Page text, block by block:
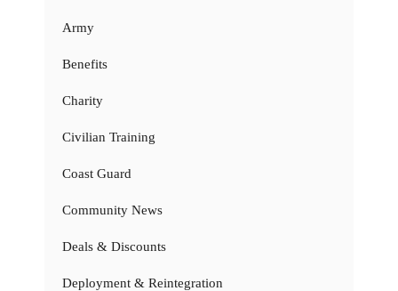
Army
Benefits
Charity
Civilian Training
Coast Guard
Community News
Deals & Discounts
Deployment & Reintegration